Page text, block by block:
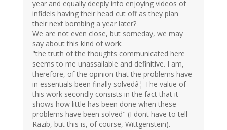
year and equally deeply into enjoying videos of
infidels having their head cut off as they plan
their next bombing a year later?
We are not even close, but someday, we may
say about this kind of work:
"the truth of the thoughts communicated here
seems to me unassailable and definitive. I am,
therefore, of the opinion that the problems have
in essentials been finally solvedâ¦ The value of
this work secondly consists in the fact that it
shows how little has been done when these
problems have been solved" (I dont have to tell
Razib, but this is, of course, Wittgenstein).